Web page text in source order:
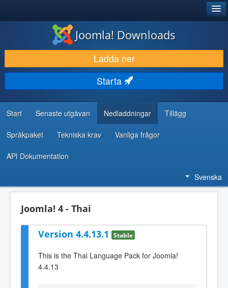
LADDA NER & UTÖKA
UPPTÄCK & LÄR
GEMENSKAP & SUPPORT
RESURSER FÖR UTVECKLARE
Joomla! Downloads
Ladda ner
Starta
Start Senaste utgåvan Nedladdningar Tillägg
Språkpaket Tekniska krav Vanliga frågor
API Dokumentation
Svenska
Joomla! 4 - Thai
Version 4.4.13.1 Stable
This is the Thai Language Pack for Joomla!
4.4.13